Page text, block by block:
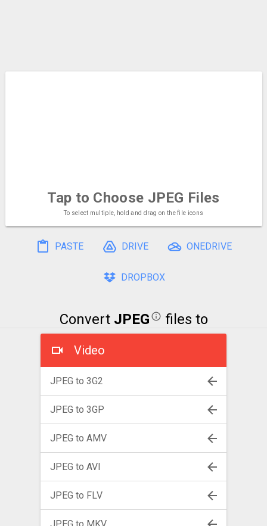
Tap to Choose JPEG Files
To select multiple, hold and drag on the file icons
PASTE DRIVE ONEDRIVE
DROPBOX
Convert JPEG files to
Video
JPEG to 3G2
JPEG to 3GP
JPEG to AMV
JPEG to AVI
JPEG to FLV